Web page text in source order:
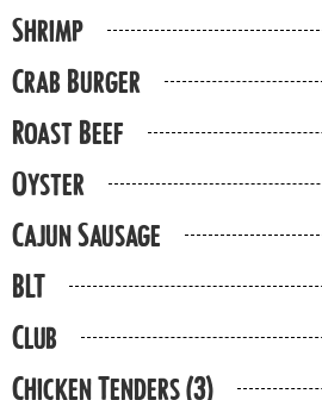
Shrimp
Crab Burger
Roast Beef
Oyster
Cajun Sausage
BLT
Club
Chicken Tenders (3)